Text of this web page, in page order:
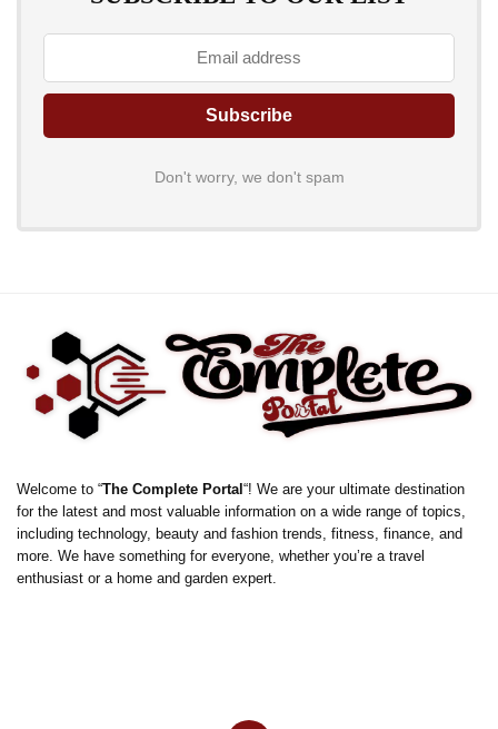
Don't worry, we don't spam
Welcome to “The Complete Portal“! We are your ultimate destination
for the latest and most valuable information on a wide range of topics,
including technology, beauty and fashion trends, fitness, finance, and
more. We have something for everyone, whether you’re a travel
enthusiast or a home and garden expert.